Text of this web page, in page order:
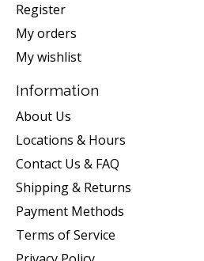
Register
My orders
My wishlist
Information
About Us
Locations & Hours
Contact Us & FAQ
Shipping & Returns
Payment Methods
Terms of Service